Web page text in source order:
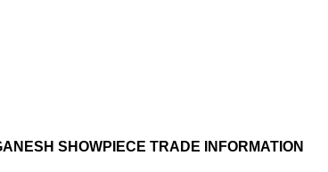
SHOWPIECE TRADE INFORMATION